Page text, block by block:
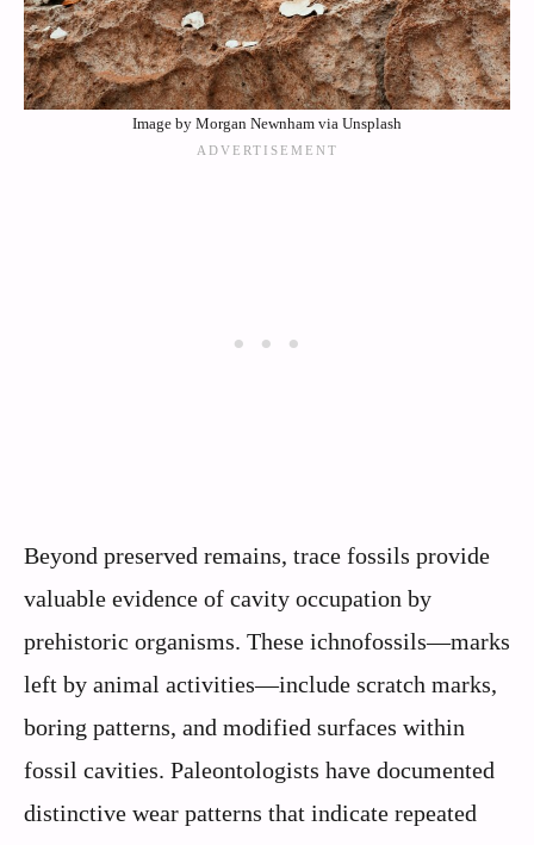
Image by Morgan Newnham via Unsplash
Beyond preserved remains, trace fossils provide
valuable evidence of cavity occupation by
prehistoric organisms. These ichnofossils—marks
left by animal activities—include scratch marks,
boring patterns, and modified surfaces within
fossil cavities. Paleontologists have documented
distinctive wear patterns that indicate repeated